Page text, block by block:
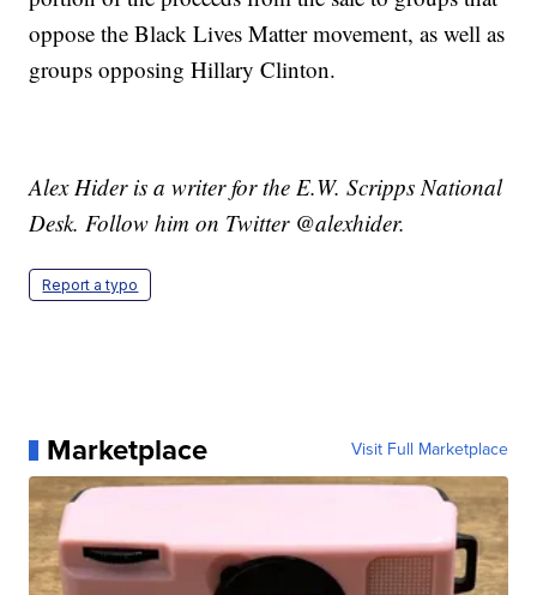
oppose the Black Lives Matter movement, as well as
groups opposing Hillary Clinton.
Alex Hider is a writer for the E.W. Scripps National
Desk. Follow him on Twitter @alexhider.
Report a typo
Marketplace Visit Full Marketplace